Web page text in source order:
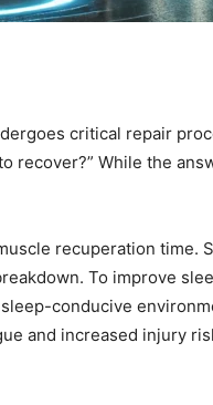
critical repair
recover?” While the
recuperation time.
To improve
conducive
and increased injury